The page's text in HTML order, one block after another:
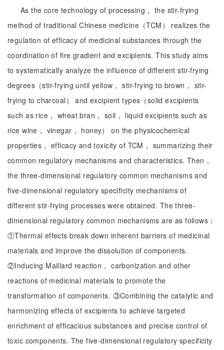
As the core technology of processing， the stir-frying
method of traditional Chinese medicine（TCM） realizes the
regulation of efficacy of medicinal substances through the
coordination of fire gradient and excipients. This study aims
to systematically analyze the influence of different stir-frying
degrees（stir-frying until yellow， stir-frying to brown， stir-
frying to charcoal） and excipient types（solid excipients
such as rice， wheat bran， soil， liquid excipients such as
rice wine， vinegar， honey） on the physicochemical
properties， efficacy and toxicity of TCM， summarizing their
common regulatory mechanisms and characteristics. Then，
the three-dimensional regulatory common mechanisms and
five-dimensional regulatory specificity mechanisms of
different stir-frying processes were obtained. The three-
dimensional regulatory common mechanisms are as follows：
①Thermal effects break down inherent barriers of medicinal
materials and improve the dissolution of components.
②Inducing Maillard reaction， carbonization and other
reactions of medicinal materials to promote the
transformation of components. ③Combining the catalytic and
harmonizing effects of excipients to achieve targeted
enrichment of efficacious substances and precise control of
toxic components. The five-dimensional regulatory specificity